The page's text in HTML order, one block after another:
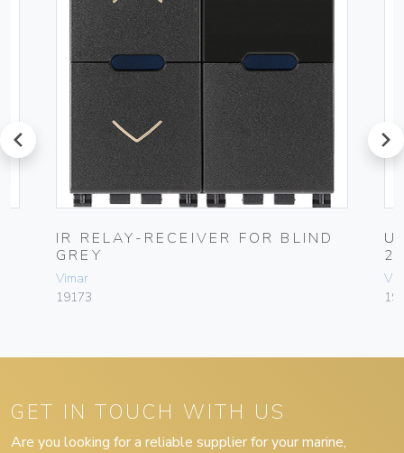
prev
IR RELAY-RECEIVER FOR BLIND
GREY
Vimar
19173
next
GET IN TOUCH WITH US
Are you looking for a reliable supplier for your marine,